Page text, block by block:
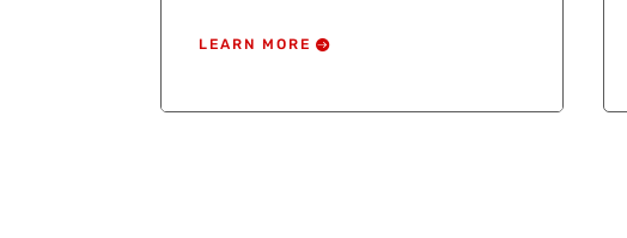
LEARN MORE